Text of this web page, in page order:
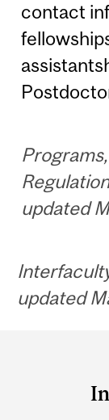
contact
updated
updated